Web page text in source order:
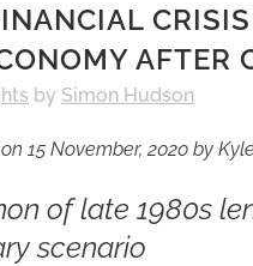
AFTER
by Simon Hudson
15 November, 2020 by
of late 1980s
scenario